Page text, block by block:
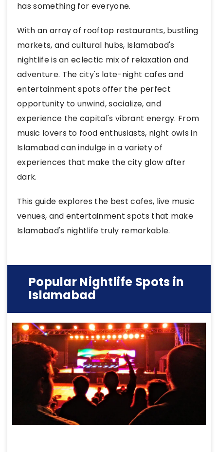
has something for everyone.
With an array of rooftop restaurants, bustling
markets, and cultural hubs, Islamabad's
nightlife is an eclectic mix of relaxation and
adventure. The city's late-night cafes and
entertainment spots offer the perfect
opportunity to unwind, socialize, and
experience the capital's vibrant energy. From
music lovers to food enthusiasts, night owls in
Islamabad can indulge in a variety of
experiences that make the city glow after
dark.
This guide explores the best cafes, live music
venues, and entertainment spots that make
Islamabad's nightlife truly remarkable.
Popular Nightlife Spots in
Islamabad